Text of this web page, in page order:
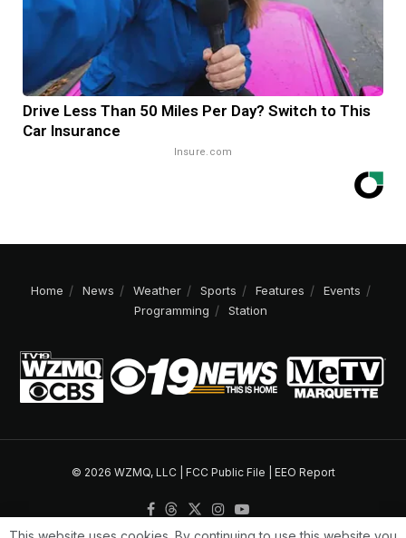
Drive Less Than 50 Miles Per Day? Switch to This
Car Insurance
Insure.com
Home News Weather Sports Features
Events
Programming
Station
© 2026 WZMQ, LLC | FCC Public File EEO Report